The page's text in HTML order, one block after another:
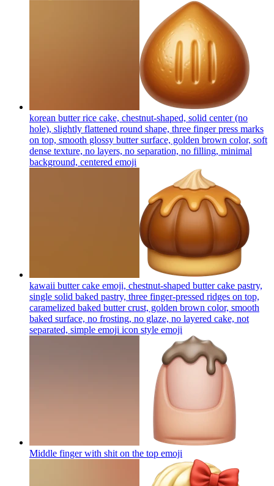
korean butter rice cake, chestnut-shaped, solid center (no
hole), slightly flattened round shape, three finger press marks
on top, smooth glossy butter surface, golden brown color, soft
dense texture, no layers, no separation, no filling, minimal
background, centered emoji
kawaii butter cake emoji, chestnut-shaped butter cake pastry,
single solid baked pastry, three finger-pressed ridges on top,
caramelized baked butter crust, golden brown color, smooth
baked surface, no frosting, no glaze, no layered cake, not
separated, simple emoji icon style emoji
Middle finger with shit on the top emoji